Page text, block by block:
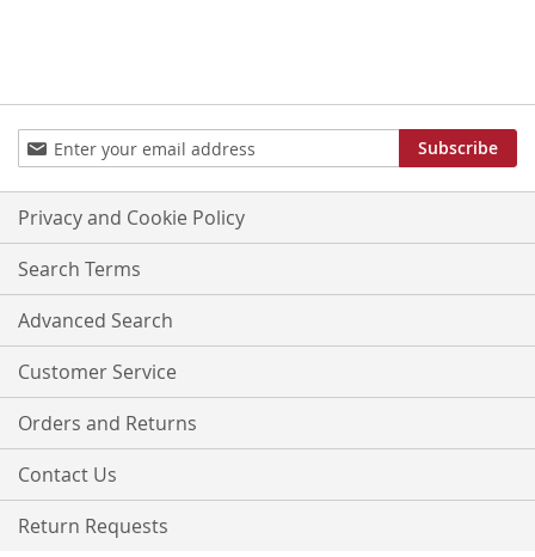
Sign
Up
for
Our
Newsletter:
Subscribe
Privacy and Cookie Policy
Search Terms
Advanced Search
Customer Service
Orders and Returns
Contact Us
Return Requests